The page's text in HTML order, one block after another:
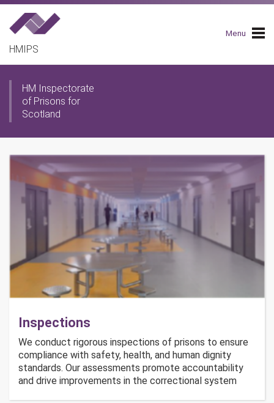
Skip
main
navigation
HMIPS
Menu
HM Inspectorate
of Prisons for
Scotland
Inspections
We conduct rigorous inspections of prisons to ensure
compliance with safety, health, and human dignity
standards. Our assessments promote accountability
and drive improvements in the correctional system